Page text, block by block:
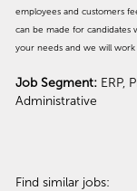
employees and customers
can be made for candidates
your needs and we will
Job Segment: ERP,
Administrative
Find similar jobs: